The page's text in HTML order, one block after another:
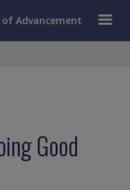
of Advancement
Good